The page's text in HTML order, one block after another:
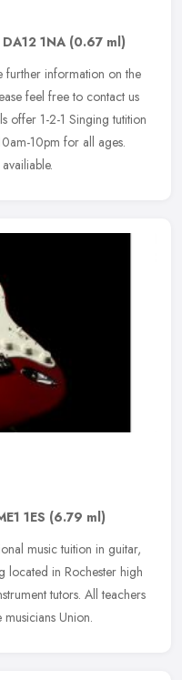
DA12 1NA (0.67 ml)
further information on the
feel free to contact us
offer 1-2-1 Singing tutition
10pm for all ages.
1ES (6.79 ml)
music tuition in guitar,
located in Rochester high
tutors. All teachers
Union.